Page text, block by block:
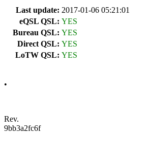
Last update: 2017-01-06 05:21:01
eQSL QSL: YES
Bureau QSL: YES
Direct QSL: YES
LoTW QSL: YES
•
Rev.
9bb3a2fc6f